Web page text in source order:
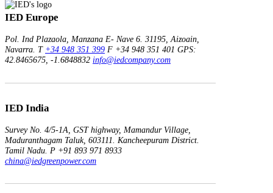
IED Europe
Pol. Ind Plazaola, Manzana E- Nave 6. 31195, Aizoain,
Navarra. T +34 948 351 399 F +34 948 351 401 GPS:
42.8465675, -1.6848832 info@iedcompany.com
IED India
Survey No. 4/5-1A, GST highway, Mamandur Village,
Maduranthagam Taluk, 603111.
Kancheepuram District.
Tamil Nadu. P +91 893 971 8933
china@iedgreenpower.com